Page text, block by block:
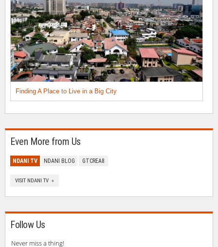
Finding A Place to Live in a Big City
Even More from Us
NDANI TV NDANI BLOG GTCREA8
VISIT NDANI TV »
Follow Us
Never miss a thing!